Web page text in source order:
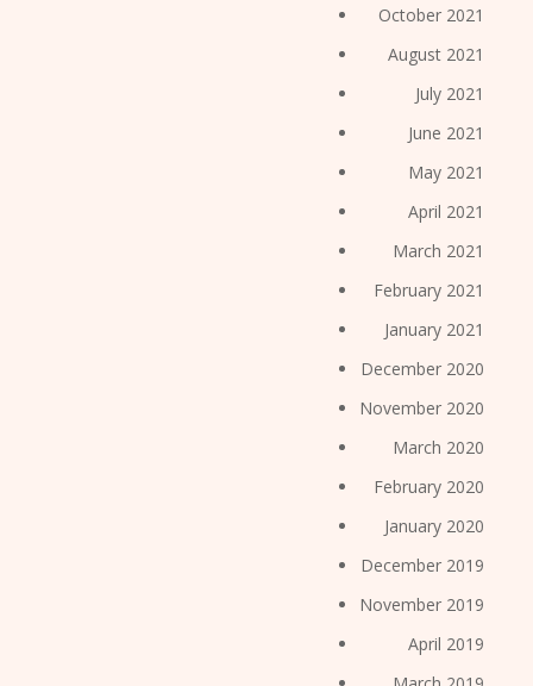
October 2021
August 2021
July 2021
June 2021
May 2021
April 2021
March 2021
February 2021
January 2021
December 2020
November 2020
March 2020
February 2020
January 2020
December 2019
November 2019
April 2019